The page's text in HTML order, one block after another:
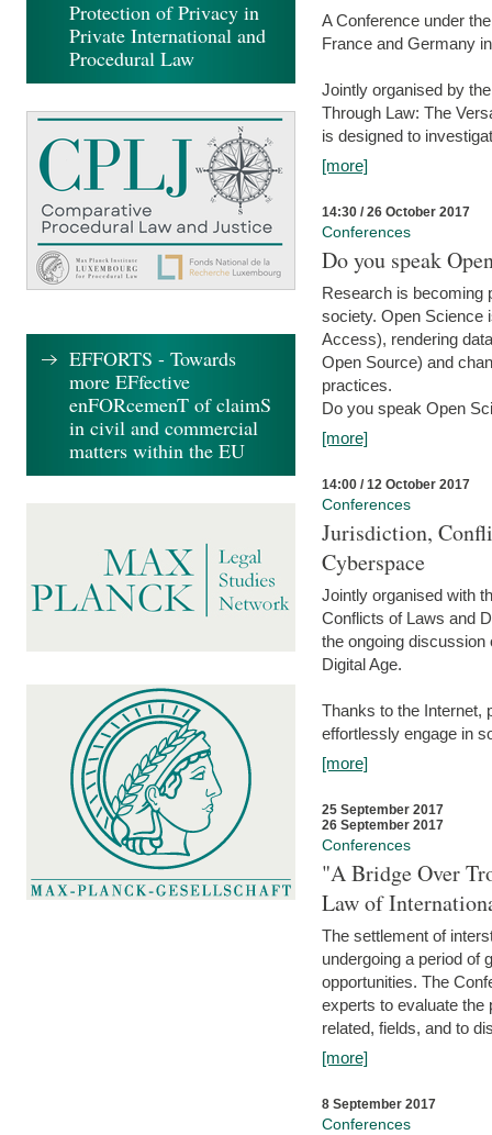
A Conference under
France and Germany
Jointly organised by
Through Law: The
is designed to
[more]
14:30 / 26 October 2017
Conferences
Do you speak
Research is becoming
society. Open Science
Access), rendering
Open Source) and
practices.
Do you speak Open
[more]
14:00 / 12 October 2017
Conferences
Jurisdiction,
Cyberspace
Jointly organised with
Conflicts of Laws and
the ongoing discussion
Digital Age.
Thanks to the Internet,
effortlessly engage in
[more]
25 September 2017
26 September 2017
Conferences
"A Bridge Over
Law of
The settlement of
undergoing a period of
opportunities. The
experts to evaluate the
related, fields, and to
[more]
8 September 2017
Conferences
Protection of Privacy in
Private International and
Procedural Law
EFFORTS - Towards
more EFfective
enFORcemenT of claimS
in civil and commercial
matters within the EU